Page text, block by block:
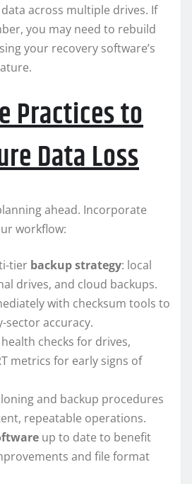
across multiple drives. If
you may need to rebuild
your recovery software’s
Practices to
Data Loss
ahead. Incorporate
workflow:
tier backup strategy: local
drives, and cloud backups.
with checksum tools to
sector accuracy.
checks for drives,
metrics for early signs of
and backup procedures
repeatable operations.
up to date to benefit
and file format